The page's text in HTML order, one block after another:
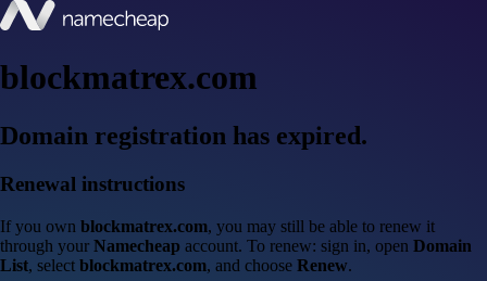
blockmatrex.com
Domain registration has expired.
Renewal instructions
If you own blockmatrex.com, you may still be able to renew it
through your Namecheap account. To renew: sign in, open Domain
List, select blockmatrex.com, and choose Renew.